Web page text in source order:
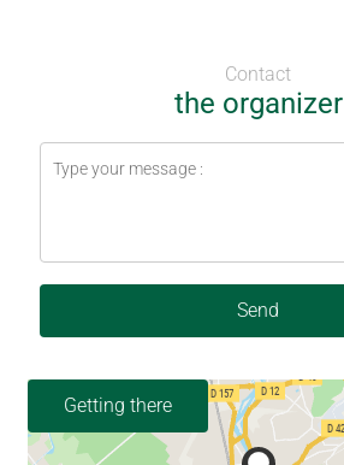
Contact
the organizer
Send
Getting there